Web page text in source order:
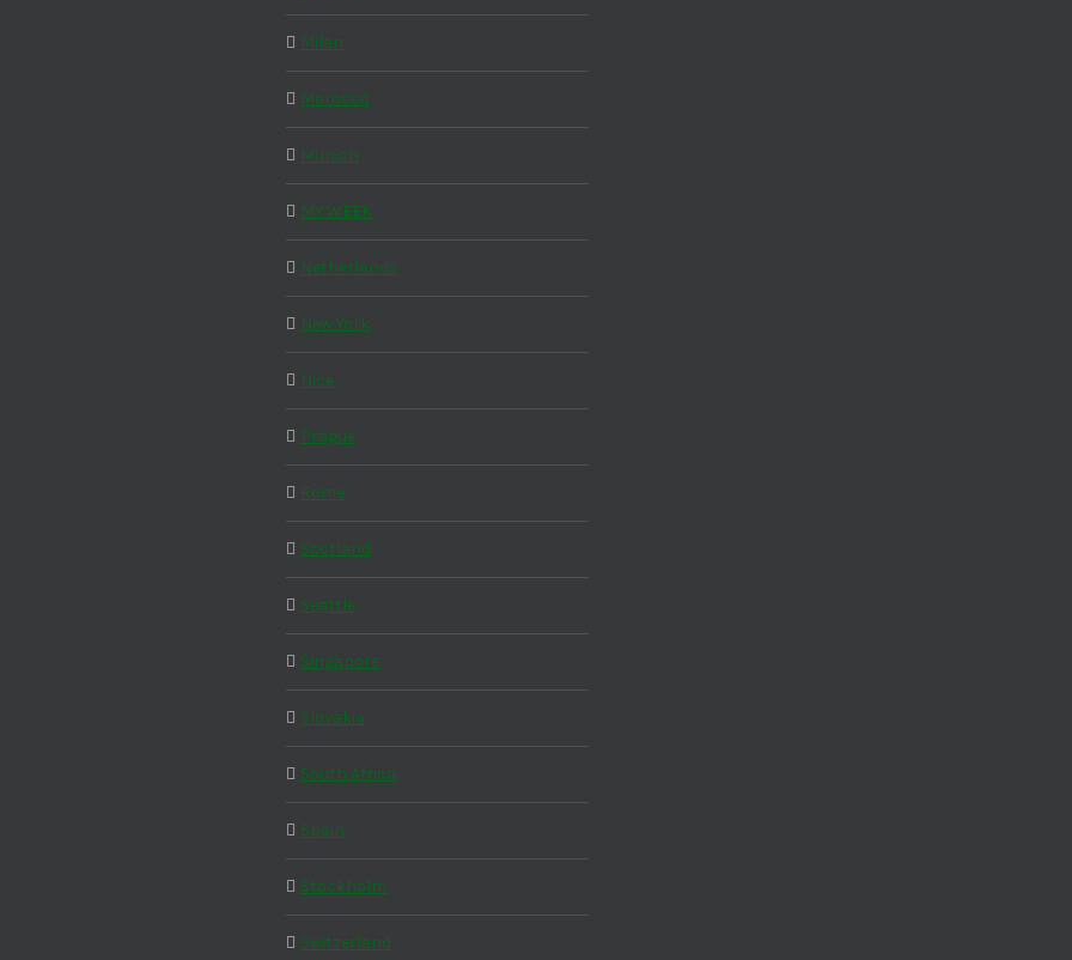
Milan
Morocco
Munich
MY WEEK
Netherlands
New York
Nice
Prague
Rome
Scotland
Seattle
Singapore
Slovakia
South Africa
Spain
Stockholm
Switzerland